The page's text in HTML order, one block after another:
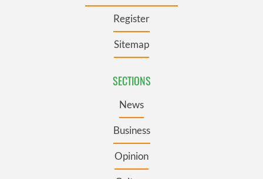
Register
Sitemap
SECTIONS
News
Business
Opinion